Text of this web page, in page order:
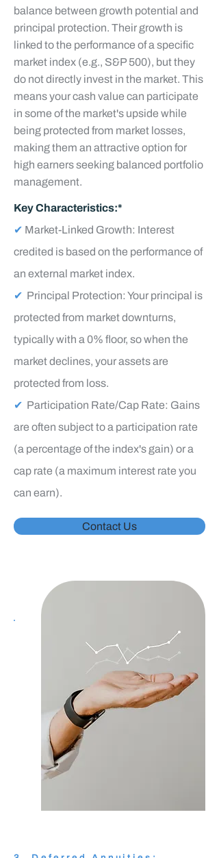
balance between growth potential and
principal protection. Their growth is
linked to the performance of a specific
market index (e.g., S&P 500), but they
do not directly invest in the market. This
means your cash value can participate
in some of the market's upside while
being protected from market losses,
making them an attractive option for
high earners seeking balanced portfolio
management.
Key Characteristics:*
✔ Market-Linked Growth: Interest
credited is based on the performance of
an external market index.
✔ Principal Protection: Your principal is
protected from market downturns,
typically with a 0% floor, so when the
market declines, your assets are
protected from loss.
✔ Participation Rate/Cap Rate: Gains
are often subject to a participation rate
(a percentage of the index's gain) or a
cap rate (a maximum interest rate you
can earn).
Contact Us